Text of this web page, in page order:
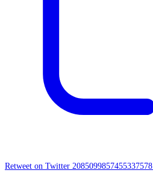
Retweet on Twitter 2085099857455337578